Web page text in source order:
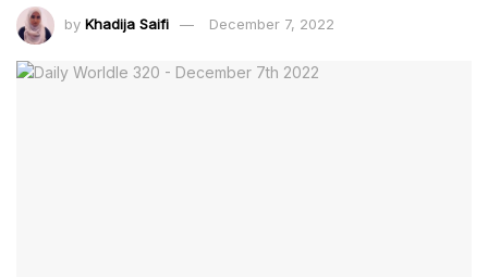
by Khadija Saifi December 7, 2022